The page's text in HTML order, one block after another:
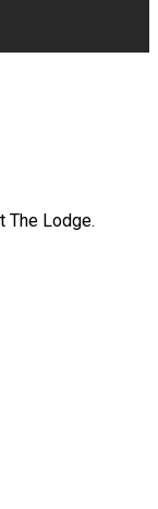
The Lodge.